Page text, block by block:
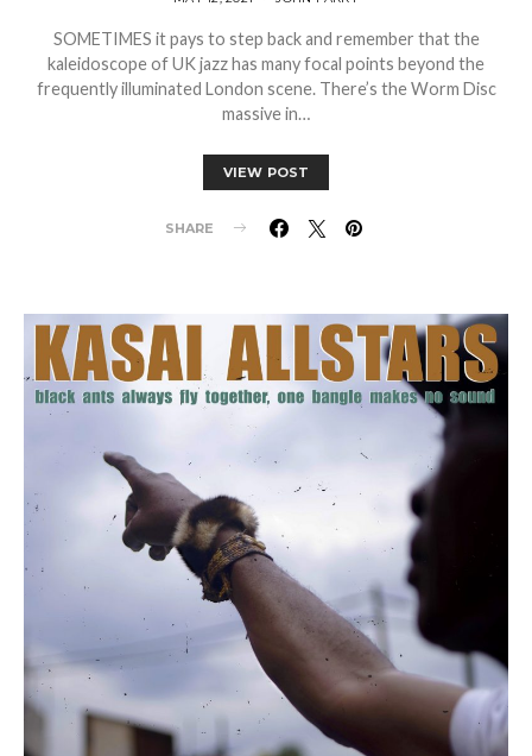
SOMETIMES it pays to step back and remember that the
kaleidoscope of UK jazz has many focal points beyond the
frequently illuminated London scene. There’s the Worm Disc
massive in…
VIEW POST
SHARE